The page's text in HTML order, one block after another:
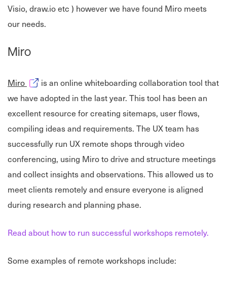
Visio, draw.io etc ) however we have found Miro meets
our needs.
Miro
Miro Opens in new window
is an online whiteboarding collaboration tool that
we have adopted in the last year. This tool has been an
excellent resource for creating sitemaps, user flows,
compiling ideas and requirements. The UX team has
successfully run UX remote shops through video
conferencing, using Miro to drive and structure meetings
and collect insights and observations. This allowed us to
meet clients remotely and ensure everyone is aligned
during research and planning phase.
Read about how to run successful workshops remotely.
Some examples of remote workshops include: